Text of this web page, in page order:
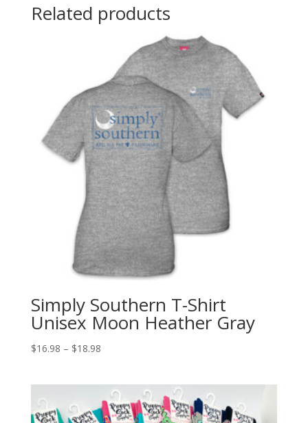
Related products
Simply Southern T-Shirt
Unisex Moon Heather Gray
$16.98 – $18.98